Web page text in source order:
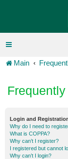
Main
Login and
Why do I need to
What is COPPA?
Why can’t I register?
I registered but cannot
Why can’t I login?